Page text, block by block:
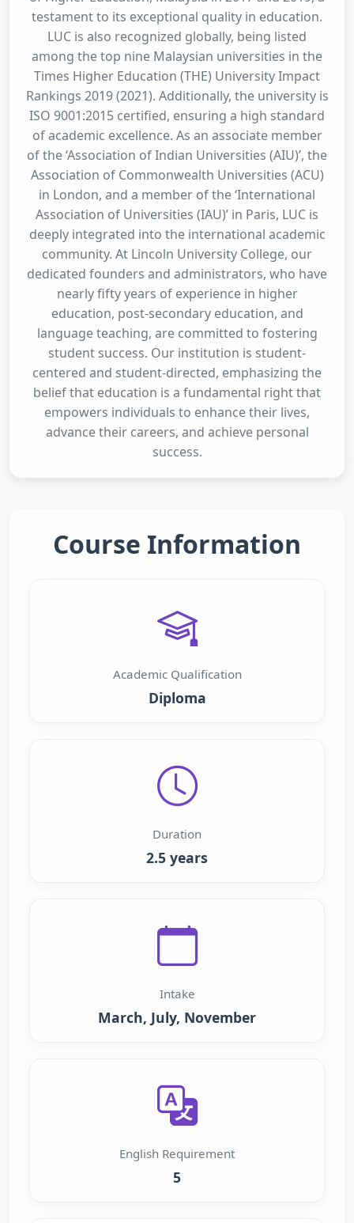
testament to its exceptional quality in education.
LUC is also recognized globally, being listed
among the top nine Malaysian universities in the
Times Higher Education (THE) University Impact
Rankings 2019 (2021). Additionally, the university is
ISO 9001:2015 certified, ensuring a high standard
of academic excellence. As an associate member
of the ‘Association of Indian Universities (AIU)’, the
Association of Commonwealth Universities (ACU)
in London, and a member of the ‘International
Association of Universities (IAU)’ in Paris, LUC is
deeply integrated into the international academic
community. At Lincoln University College, our
dedicated founders and administrators, who have
nearly fifty years of experience in higher
education, post-secondary education, and
language teaching, are committed to fostering
student success. Our institution is student-
centered and student-directed, emphasizing the
belief that education is a fundamental right that
empowers individuals to enhance their lives,
advance their careers, and achieve personal
success.
Course Information
Academic Qualification
Diploma
Duration
2.5 years
Intake
March, July, November
English Requirement
5